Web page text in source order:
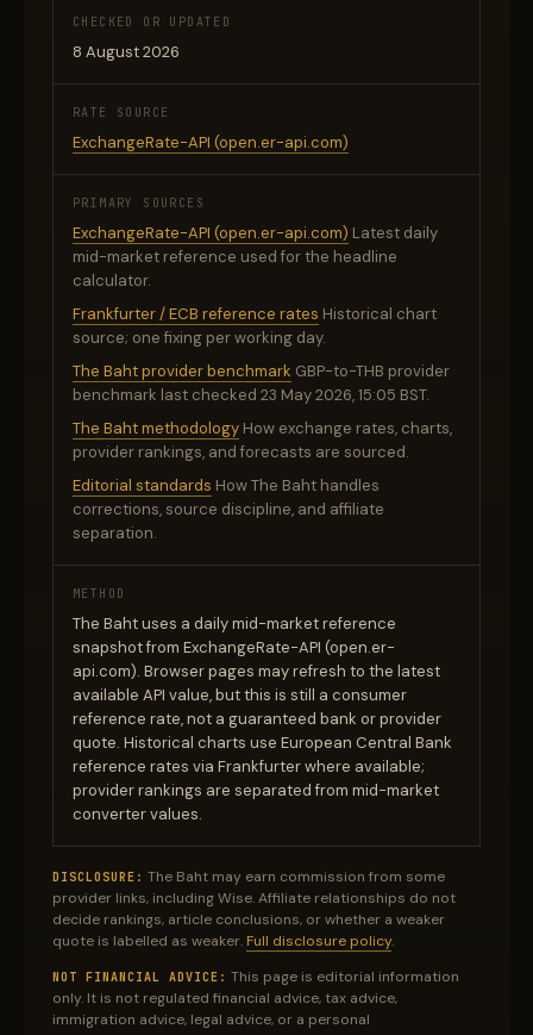
CHECKED OR UPDATED
8 August 2026
RATE SOURCE
ExchangeRate-API (open.er-api.com)
PRIMARY SOURCES
ExchangeRate-API (open.er-api.com) Latest daily
mid-market reference used for the headline
calculator.
Frankfurter / ECB reference rates Historical chart
source; one fixing per working day.
The Baht provider benchmark GBP-to-THB provider
benchmark last checked 23 May 2026, 15:05 BST.
The Baht methodology How exchange rates, charts,
provider rankings, and forecasts are sourced.
Editorial standards How The Baht handles
corrections, source discipline, and affiliate
separation.
METHOD
The Baht uses a daily mid-market reference
snapshot from ExchangeRate-API (open.er-
api.com). Browser pages may refresh to the latest
available API value, but this is still a consumer
reference rate, not a guaranteed bank or provider
quote. Historical charts use European Central Bank
reference rates via Frankfurter where available;
provider rankings are separated from mid-market
converter values.
DISCLOSURE: The Baht may earn commission from some
provider links, including Wise. Affiliate relationships do not
decide rankings, article conclusions, or whether a weaker
quote is labelled as weaker. Full disclosure policy.
NOT FINANCIAL ADVICE: This page is editorial information
only. It is not regulated financial advice, tax advice,
immigration advice, legal advice, or a personal